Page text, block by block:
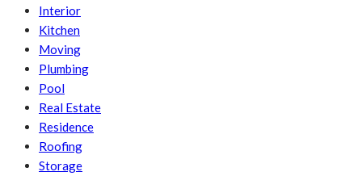
Interior
Kitchen
Moving
Plumbing
Pool
Real Estate
Residence
Roofing
Storage